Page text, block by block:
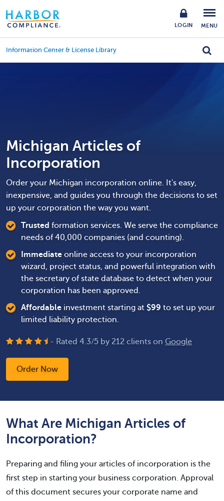
LOGIN MENU
Information Center & License Library
Michigan Articles of
Incorporation
Order your Michigan incorporation online. It's easy,
inexpensive, and guides you through the decisions to set
up your corporation the way you want.
Trusted formation services. We serve the compliance
needs of 40,000 companies (and counting).
Immediate online access to your incorporation
wizard, project status, and powerful integration with
the secretary of state database to detect when your
corporation has been approved.
Affordable investment starting at $99 to set up your
limited liability protection.
- Rated 4.3/5 by 212 clients on Google
Order Now
What Are Michigan Articles of
Incorporation?
Preparing and filing your articles of incorporation is the
first step in starting your business corporation. Approval
of this document secures your corporate name and